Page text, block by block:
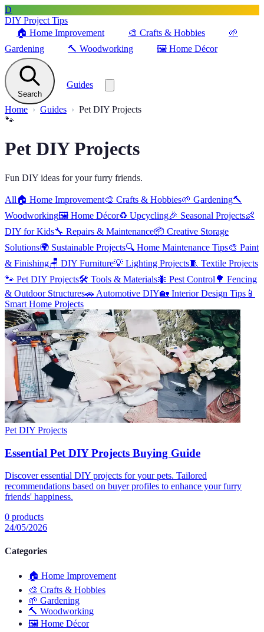
D
DIY Project Tips
🏠 Home Improvement 🎨 Crafts & Hobbies
🌱
Gardening
🔨 Woodworking 🖼️ Home Décor
Search
Guides
Home Guides
Pet DIY Projects
🐾
Pet DIY Projects
Fun DIY ideas for your furry friends.
All🏠 Home Improvement🎨 Crafts & Hobbies🌱 Gardening🔨
Woodworking🖼️ Home Décor♻️ Upcycling🎉 Seasonal Projects👶
DIY for Kids🔧 Repairs & Maintenance📦 Creative Storage
Solutions🌍 Sustainable Projects🔍 Home Maintenance Tips🎨 Paint
& Finishing🪑 DIY Furniture💡 Lighting Projects🧵 Textile Projects
🐾 Pet DIY Projects🛠️ Tools & Materials🐜 Pest Control 🌳 Fencing
& Outdoor Structures🚗 Automotive DIY🏡 Interior Design Tips 📱
Smart Home Projects
Pet DIY Projects
Essential Pet DIY Projects Buying Guide
Discover essential DIY projects for your pets. Tailored
recommendations based on buyer profiles to enhance your furry
friends' happiness.
0 products
24/05/2026
Categories
🏠 Home Improvement
🎨 Crafts & Hobbies
🌱 Gardening
🔨 Woodworking
🖼️ Home Décor